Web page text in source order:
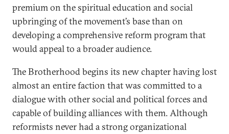
premium on the spiritual education and social
upbringing of the movement’s base than on
developing a comprehensive reform program that
would appeal to a broader audience.
The Brotherhood begins its new chapter having lost
almost an entire faction that was committed to a
dialogue with other social and political forces and
capable of building alliances with them. Although
reformists never had a strong organizational